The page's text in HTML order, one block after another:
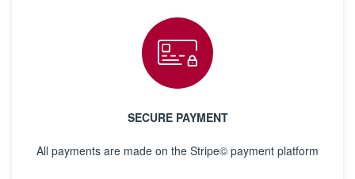
SECURE PAYMENT
All payments are made on the Stripe© payment platform